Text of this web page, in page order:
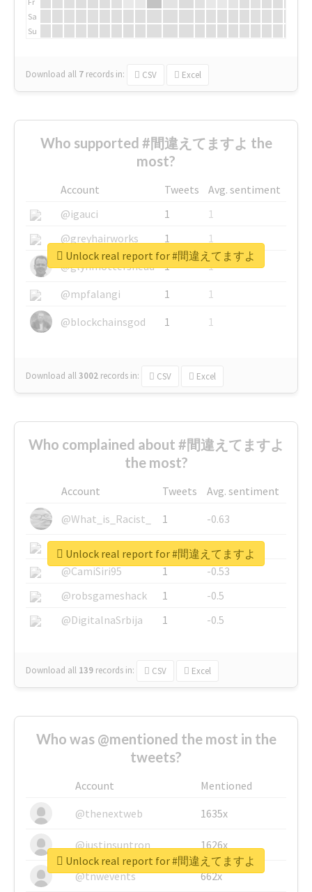
Sa
Su
Download all 7 records in: CSV Excel
Who supported #間違えてますよ the
most?
Account Tweets
Avg. sentiment
@igauci
1
1
@greyhairworks
1
1
@glynmottershead
1
1
@mpfalangi
1
1
@blockchainsgod
1 1
Download all3002 records in: CSV Excel
Unlock real report for #間違えてますよ
Who complained about #間違えてますよ
the most?
Account Tweets
Avg. sentiment
@What_is_Racist_
1
-0.63
@SkateChart
1
-0.6
@CamiSiri95
1
-0.53
@robsgameshack
1
-0.5
@DigitalnaSrbija
1 -0.5
Download all 139 records in: CSV Excel
Unlock real report for #間違えてますよ
Who was @mentioned the most in the
tweets?
Account
Mentioned
@thenextweb
1635x
@justinsuntron 1626x
@tnwevents 662x
Unlock real report for #間違えてますよ